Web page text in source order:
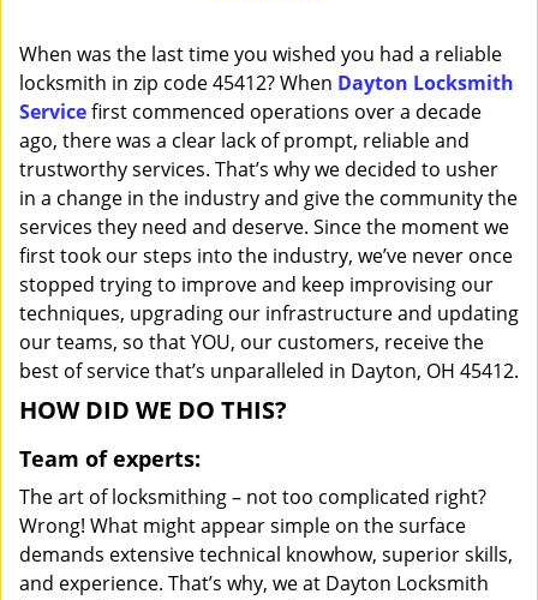
t
i
When was the last time you wished you had a reliable
locksmith in zip code 45412? When Dayton Locksmith
Servicefirst commenced operations over a decade
ago, there was a clear lack of prompt, reliable and
trustworthy services. That’s why we decided to usher
in a change in the industry and give the community the
services they need and deserve. Since the moment we
first took our steps into the industry, we’ve never once
stopped trying to improve and keep improvising our
techniques, upgrading our infrastructure and updating
our teams, so that YOU, our customers, receive the
best of service that’s unparalleled in Dayton, OH 45412.
HOW DID WE DO THIS?
Team of experts:
The art of locksmithing – not too complicated right?
Wrong! What might appear simple on the surface
demands extensive technical knowhow, superior skills,
and experience. That’s why, we at Dayton Locksmith